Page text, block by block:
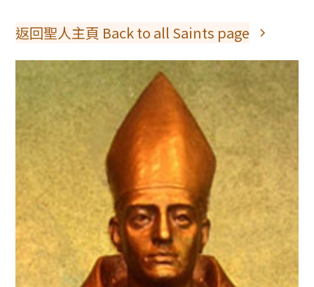
返回聖人主頁 Back to all Saints page